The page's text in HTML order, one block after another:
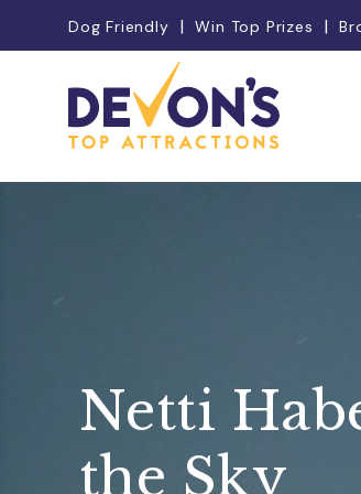
Dog Friendly Win Top Prizes
Netti
the Sky